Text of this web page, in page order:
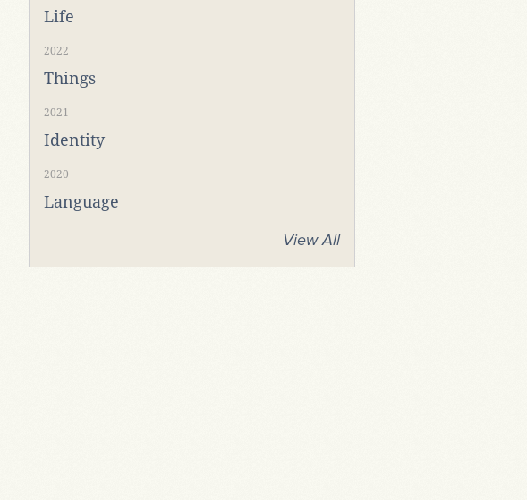
Life
2022
Things
2021
Identity
2020
Language
View All